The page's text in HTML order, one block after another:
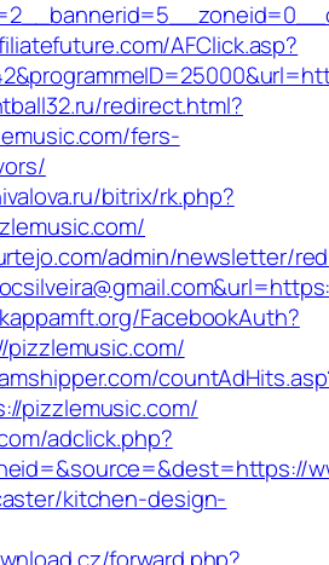
AFClick.asp?
redirect.html?
fers-
bitrix/rk.php?
admin/newsletter/
FacebookAuth?
pizzlemusic.com/
adclick.php?
kitchen-design-